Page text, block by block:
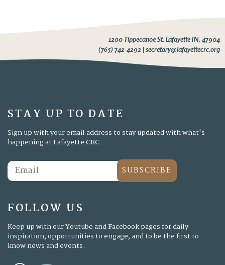
1200 Tippecanoe St. Lafayette IN, 47904
(765) 742-4292 | secretary@lafayettecrc.org
STAY UP TO DATE
Sign up with your email address to stay updated with what's
happening at Lafayette CRC.
SUBSCRIBE
FOLLOW US
Keep up with our Youtube and Facebook pages for daily
inspiration, opportunities to engage, and to be the first to
know news and events.